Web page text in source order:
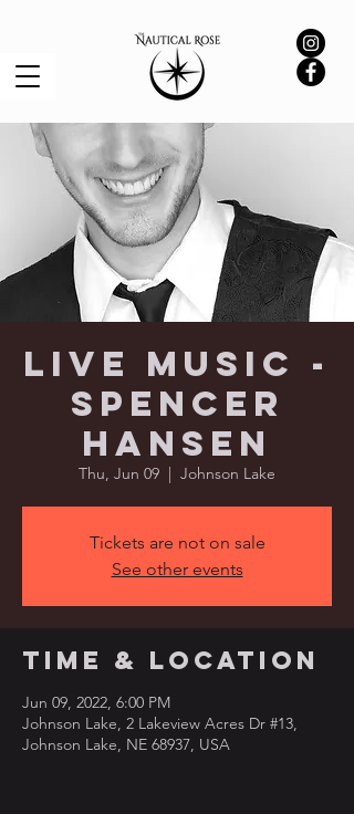
Live Music -
Spencer
Hansen
Thu, Jun 09
  |
Johnson Lake
Tickets are not on sale
See other events
Time & Location
Jun 09, 2022, 6:00 PM
Johnson Lake, 2 Lakeview Acres Dr #13,
Johnson Lake, NE 68937, USA